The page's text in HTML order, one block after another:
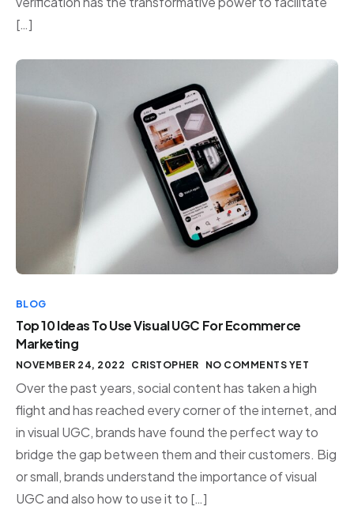
[…]
BLOG
Top 10 Ideas To Use Visual UGC For Ecommerce
Marketing
NOVEMBER 24, 2022 CRISTOPHER NO COMMENTS YET
Over the past years, social content has taken a high
flight and has reached every corner of the internet, and
in visual UGC, brands have found the perfect way to
bridge the gap between them and their customers. Big
or small, brands understand the importance of visual
UGC and also how to use it to […]